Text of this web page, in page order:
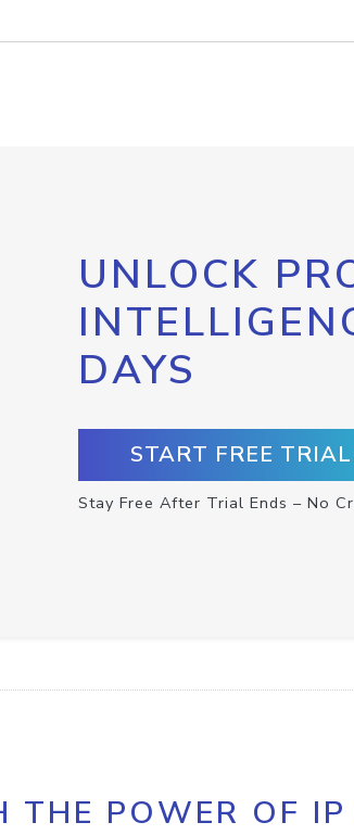
UNLOCK
DAYS
START FREE
Stay Free After Trial Ends – No
THE POWER OF